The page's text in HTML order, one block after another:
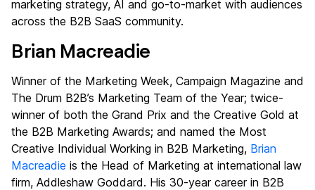
marketing strategy, AI and go-to-market with audiences
across the B2B SaaS community.
Brian Macreadie
Winner of the Marketing Week, Campaign Magazine and
The Drum B2B’s Marketing Team of the Year; twice-
winner of both the Grand Prix and the Creative Gold at
the B2B Marketing Awards; and named the Most
Creative Individual Working in B2B Marketing, Brian
Macreadie is the Head of Marketing at international law
firm, Addleshaw Goddard. His 30-year career in B2B